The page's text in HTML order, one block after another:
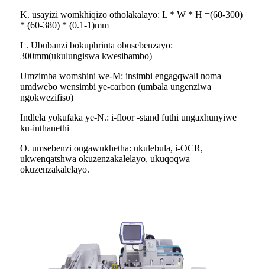
K. usayizi womkhiqizo otholakalayo: L * W * H =(60-300)
* (60-380) * (0.1-1)mm
L. Ububanzi bokuphrinta obusebenzayo:
300mm(ukulungiswa kwesibambo)
Umzimba womshini we-M: insimbi engagqwali noma
umdwebo wensimbi ye-carbon (umbala ungenziwa
ngokwezifiso)
Indlela yokufaka ye-N.: i-floor -stand futhi ungaxhunyiwe
ku-inthanethi
O. umsebenzi ongawukhetha: ukulebula, i-OCR,
ukwenqatshwa okuzenzakalelayo, ukuqoqwa
okuzenzakalelayo.